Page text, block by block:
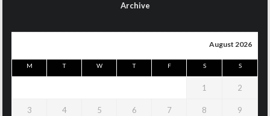
Archive
August 2026
M T W T F S S
1 2
3 4 5 6 7 8 9